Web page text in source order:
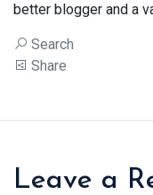
better blogger and a
Search
Share
Leave a